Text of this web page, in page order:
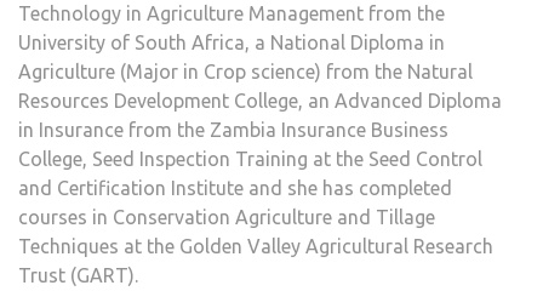
Technology in Agriculture Management from the
University of South Africa, a National Diploma in
Agriculture (Major in Crop science) from the Natural
Resources Development College, an Advanced Diploma
in Insurance from the Zambia Insurance Business
College, Seed Inspection Training at the Seed Control
and Certification Institute and she has completed
courses in Conservation Agriculture and Tillage
Techniques at the Golden Valley Agricultural Research
Trust (GART).